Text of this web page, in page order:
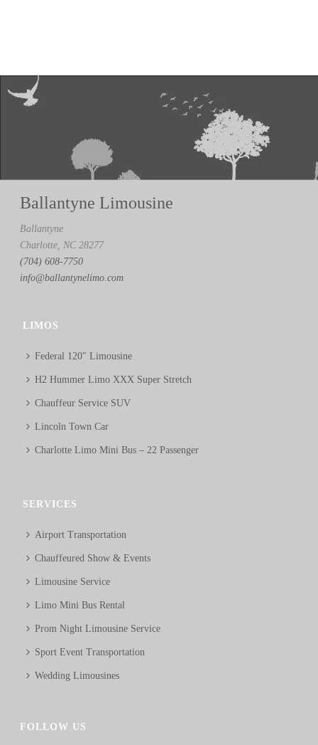
Ballantyne Limousine
Ballantyne
Charlotte, NC 28277
(704) 608-7750
info@ballantynelimo.com
LIMOS
Federal 120″ Limousine
H2 Hummer Limo XXX Super Stretch
Chauffeur Service SUV
Lincoln Town Car
Charlotte Limo Mini Bus – 22 Passenger
SERVICES
Airport Transportation
Chauffeured Show & Events
Limousine Service
Limo Mini Bus Rental
Prom Night Limousine Service
Sport Event Transportation
Wedding Limousines
FOLLOW US